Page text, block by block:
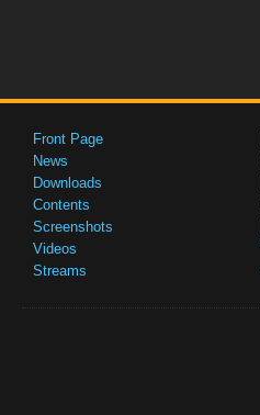
Front Page
News
Downloads
Contents
Screenshots
Videos
Streams